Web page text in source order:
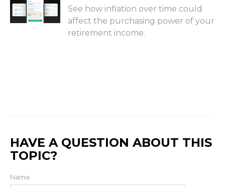
See how inflation over time could
affect the purchasing power of your
retirement income.
HAVE A QUESTION ABOUT THIS
TOPIC?
Name